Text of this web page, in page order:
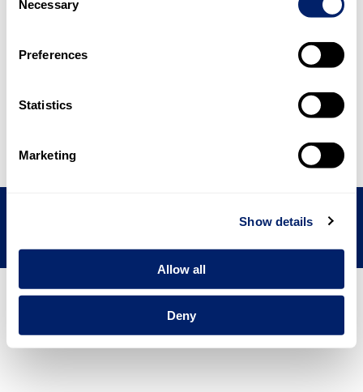
Selection
Necessary
Preferences
Statistics
Marketing
Show details
Allow all
Deny
income statement items
Other disclosures
3
BACK NEXT